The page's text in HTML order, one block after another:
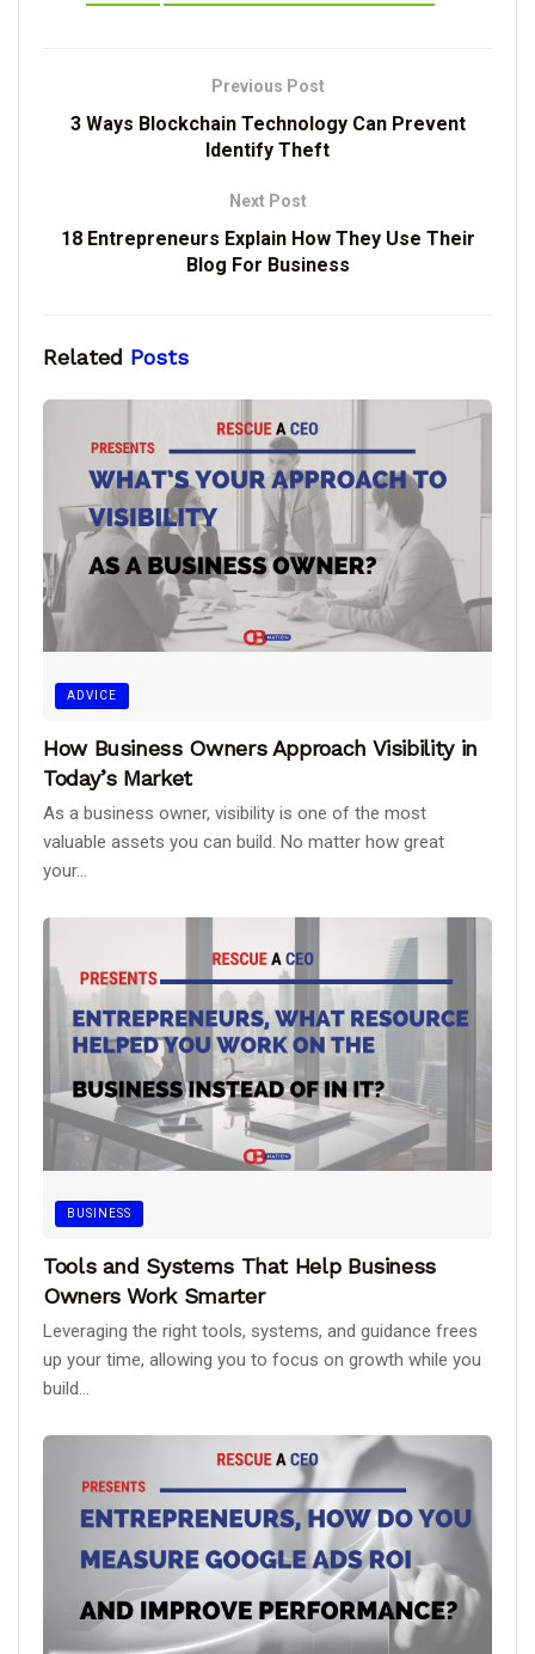
Previous Post
3 Ways Blockchain Technology Can Prevent
Identify Theft
Next Post
18 Entrepreneurs Explain How They Use Their
Blog For Business
Related Posts
ADVICE
How Business Owners Approach Visibility in
Today’s Market
As a business owner, visibility is one of the most
valuable assets you can build. No matter how great
your...
BUSINESS
Tools and Systems That Help Business
Owners Work Smarter
Leveraging the right tools, systems, and guidance frees
up your time, allowing you to focus on growth while you
build...